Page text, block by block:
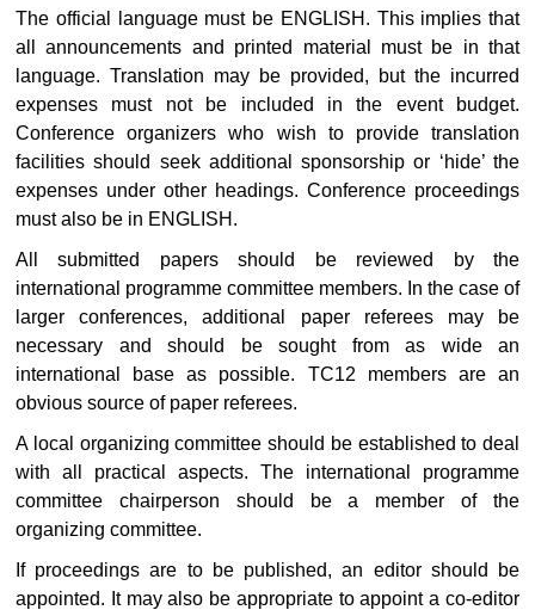
The official language must be ENGLISH. This implies that
all announcements and printed material must be in that
language. Translation may be provided, but the incurred
expenses must not be included in the event budget.
Conference organizers who wish to provide translation
facilities should seek additional sponsorship or ‘hide’ the
expenses under other headings. Conference proceedings
must also be in ENGLISH.
All submitted papers should be reviewed by the
international programme committee members. In the case of
larger conferences, additional paper referees may be
necessary and should be sought from as wide an
international base as possible. TC12 members are an
obvious source of paper referees.
A local organizing committee should be established to deal
with all practical aspects. The international programme
committee chairperson should be a member of the
organizing committee.
If proceedings are to be published, an editor should be
appointed. It may also be appropriate to appoint a co-editor